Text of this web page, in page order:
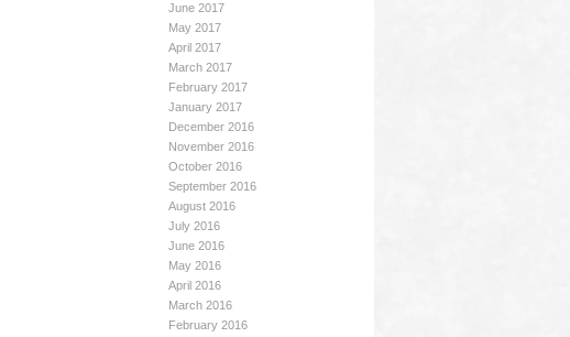
June 2017
May 2017
April 2017
March 2017
February 2017
January 2017
December 2016
November 2016
October 2016
September 2016
August 2016
July 2016
June 2016
May 2016
April 2016
March 2016
February 2016